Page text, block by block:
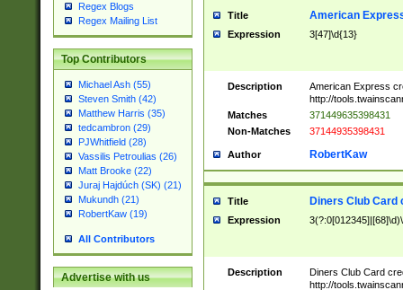
Regex Blogs
Regex Mailing List
Top Contributors
Michael Ash (55)
Steven Smith (42)
Matthew Harris (35)
tedcambron (29)
PJWhitfield (28)
Vassilis Petroulias (26)
Matt Brooke (22)
Juraj Hajdúch (SK) (21)
Mukundh (21)
RobertKaw (19)
All Contributors
Advertise with us
Title American
Expression 3[47]\d{13}
Description
American Express
http://
Matches
371449635398431
Non-Matches
37144935398431
Author RobertKaw
Title Diners Club Card
Expression
Description
Diners Club Card
http://